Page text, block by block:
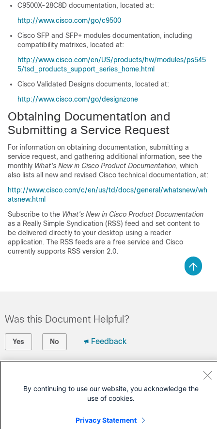
C9500X-28C8D documentation, located at:
http://www.cisco.com/go/c9500
Cisco SFP and SFP+ modules documentation, including
compatibility matrixes, located at:
http://www.cisco.com/en/US/products/hw/modules/ps545
5/tsd_products_support_series_home.html
Cisco Validated Designs documents, located at:
http://www.cisco.com/go/designzone
Obtaining Documentation and
Submitting a Service Request
For information on obtaining documentation, submitting a
service request, and gathering additional information, see the
monthly What's New in Cisco Product Documentation, which
also lists all new and revised Cisco technical documentation, at:
http://www.cisco.com/c/en/us/td/docs/general/whatsnew/wh
atsnew.html
Subscribe to the What's New in Cisco Product Documentation
as a Really Simple Syndication (RSS) feed and set content to
be delivered directly to your desktop using a reader
application. The RSS feeds are a free service and Cisco
currently supports RSS version 2.0.
Was this Document Helpful?
Yes No Feedback
Open a Support Case
Cisco Service Contract )
By continuing to use our website, you acknowledge the
use of cookies.
Privacy Statement